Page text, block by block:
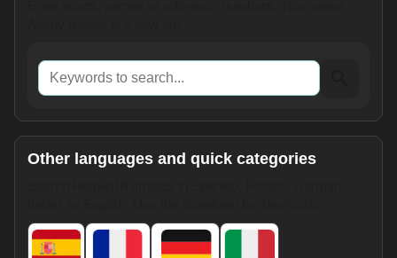
Keywords to search
Other languages and quick categories